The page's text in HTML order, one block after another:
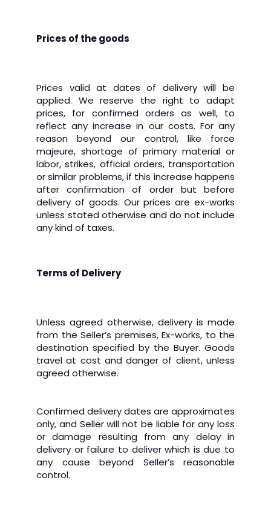
Prices of the goods
Prices valid at dates of delivery will be
applied. We reserve the right to adapt
prices, for confirmed orders as well, to
reflect any increase in our costs. For any
reason beyond our control, like force
majeure, shortage of primary material or
labor, strikes, official orders, transportation
or similar problems, if this increase happens
after confirmation of order but before
delivery of goods. Our prices are ex-works
unless stated otherwise and do not include
any kind of taxes.
Terms of Delivery
Unless agreed otherwise, delivery is made
from the Seller’s premises, Ex-works, to the
destination specified by the Buyer. Goods
travel at cost and danger of client, unless
agreed otherwise.
Confirmed delivery dates are approximates
only, and Seller will not be liable for any loss
or damage resulting from any delay in
delivery or failure to deliver which is due to
any cause beyond Seller’s reasonable
control.